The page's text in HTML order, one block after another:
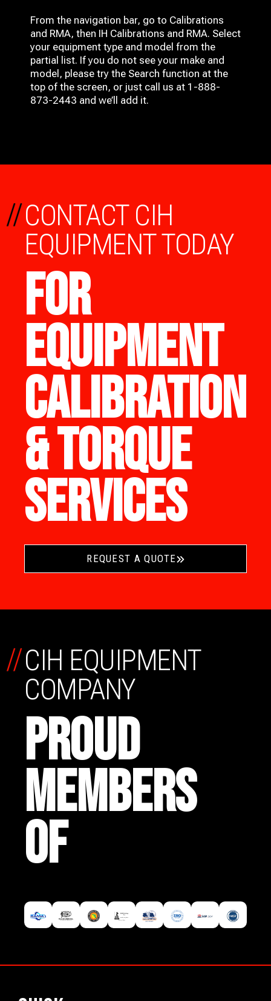
From the navigation bar, go to Calibrations
and RMA, then IH Calibrations and RMA. Select
your equipment type and model from the
partial list. If you do not see your make and
model, please try the Search function at the
top of the screen, or just call us at 1-888-
873-2443 and we’ll add it.
CONTACT CIH
EQUIPMENT TODAY
FOR
EQUIPMENT
CALIBRATION
& TORQUE
SERVICES
//
REQUEST A QUOTE
CIH EQUIPMENT
COMPANY
PROUD
MEMBERS
OF
//